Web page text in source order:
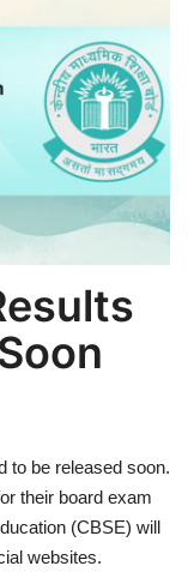
to be released soon.
their board exam
(CBSE) will
websites.